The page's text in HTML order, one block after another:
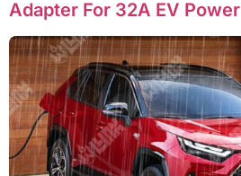
Adapter For 32A EV Power